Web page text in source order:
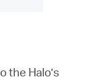
the Halo’s